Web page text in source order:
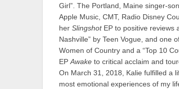
Girl”. The Portland, Maine singer-
Apple Music, CMT, Radio Disney
her SlingshotEP to positive reviews
Nashville” by Teen Vogue, and one
Women of Country and a “Top 10
EPAwake to critical acclaim and
On March 31, 2018, Kalie fulfilled a
most emotional experiences of my